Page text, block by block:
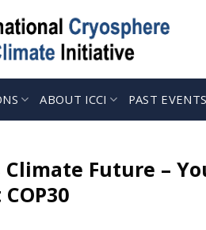
ABOUT ICCI PAST EVENTS
Climate Future –